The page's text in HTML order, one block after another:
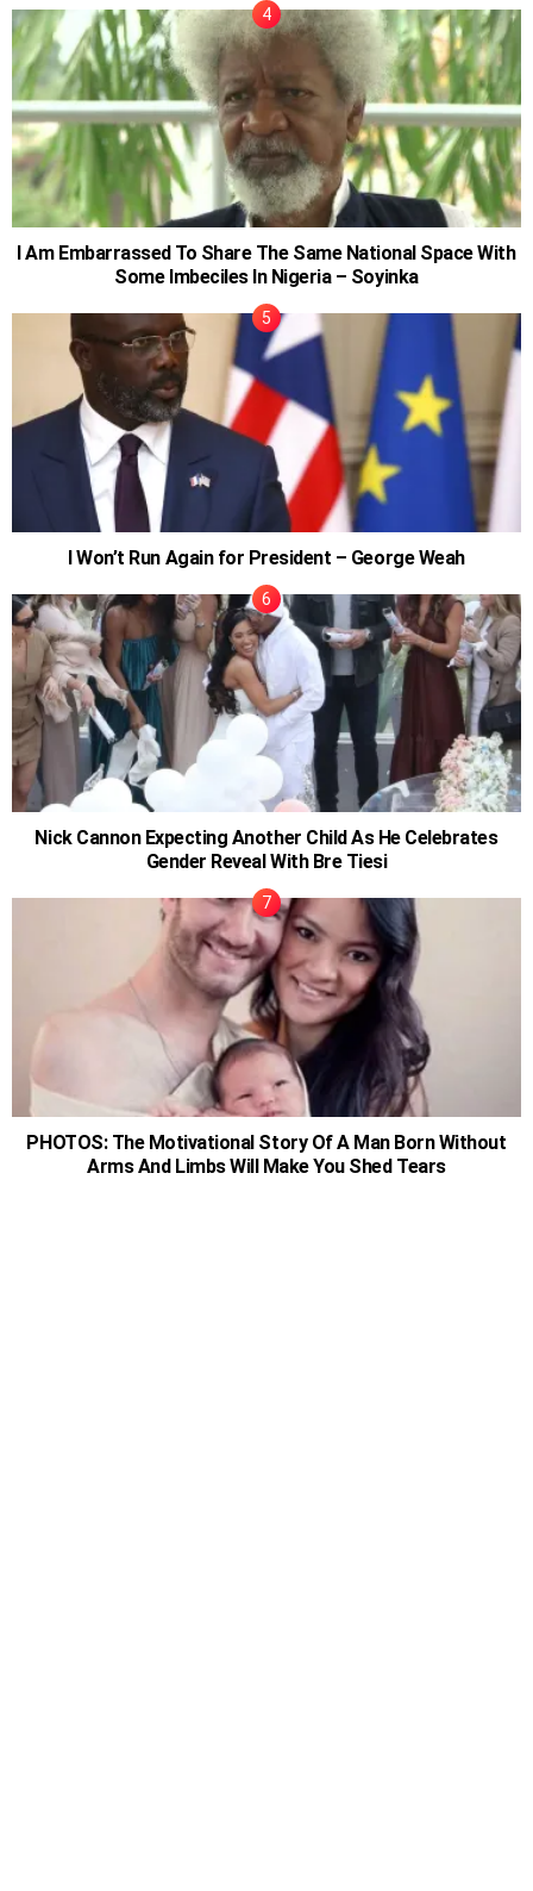
I Am Embarrassed To Share The Same National Space With
Some Imbeciles In Nigeria – Soyinka
I Won’t Run Again for President – George Weah
Nick Cannon Expecting Another Child As He Celebrates
Gender Reveal With Bre Tiesi
PHOTOS: The Motivational Story Of A Man Born Without
Arms And Limbs Will Make You Shed Tears